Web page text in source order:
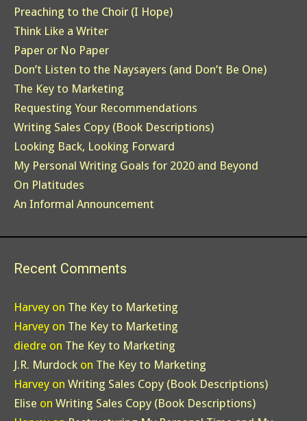
Preaching to the Choir (I Hope)
Think Like a Writer
Paper or No Paper
Don’t Listen to the Naysayers (and Don’t Be One)
The Key to Marketing
Requesting Your Recommendations
Writing Sales Copy (Book Descriptions)
Looking Back, Looking Forward
My Personal Writing Goals for 2020 and Beyond
On Platitudes
An Informal Announcement
Recent Comments
Harvey on The Key to Marketing
Harvey on The Key to Marketing
diedre on The Key to Marketing
J.R. Murdock on The Key to Marketing
Harvey on Writing Sales Copy (Book Descriptions)
Elise on Writing Sales Copy (Book Descriptions)